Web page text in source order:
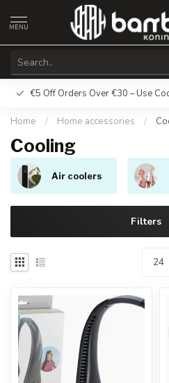
MENU
€5 Off Orders Over €30 – Use
Home / Home accessories /
Cooling
Air coolers
Filters